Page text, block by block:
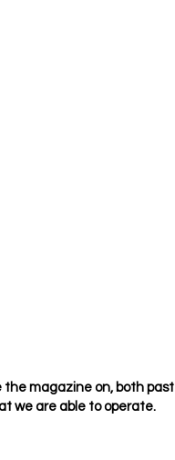
magazine on, both past
we are able to operate.